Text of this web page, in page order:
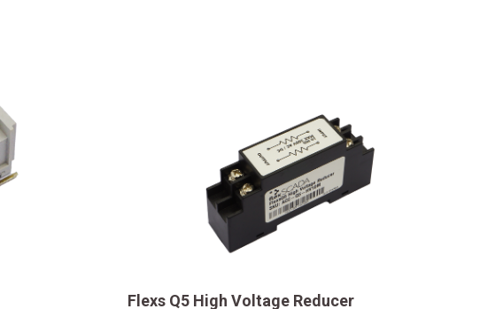
Flexs Q5 High Voltage Reducer